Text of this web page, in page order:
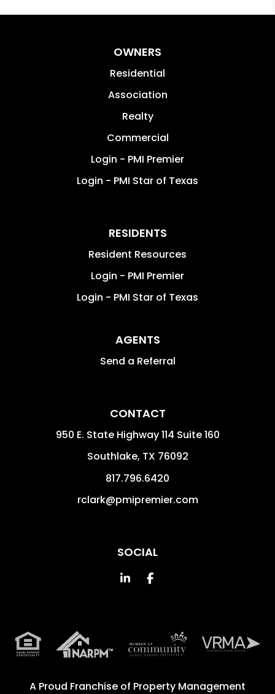
OWNERS
Residential
Association
Realty
Commercial
Login - PMI Premier
Login - PMI Star of Texas
RESIDENTS
Resident Resources
Login - PMI Premier
Login - PMI Star of Texas
AGENTS
Send a Referral
CONTACT
950 E. State Highway 114 Suite 160
Southlake, TX 76092
817.796.6420
rclark@pmipremier.com
SOCIAL
Linked InFacebook
A Proud Franchise of Property Management